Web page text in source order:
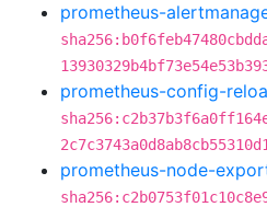
prometheus-
prometheus-config-
2c7c3743a0d8ab8cb55310d1
prometheus-node-